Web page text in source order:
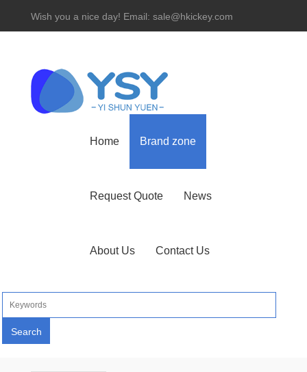
Wish you a nice day! Email: sale@hkickey.com
Home Brand zone
Request Quote News
About Us Contact Us